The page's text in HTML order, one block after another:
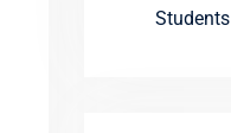
Students